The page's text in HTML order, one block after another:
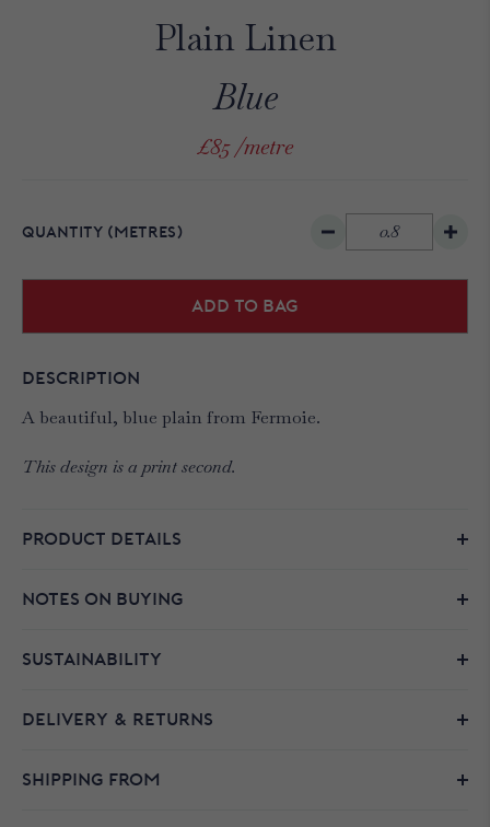
Plain Linen
Blue
£85/metre
QUANTITY (METRES)
Add to bag
DESCRIPTION
A beautiful, blue plain from Fermoie.
This design is a print second.
PRODUCT DETAILS
NOTES ON BUYING
SUSTAINABILITY
DELIVERY & RETURNS
SHIPPING FROM